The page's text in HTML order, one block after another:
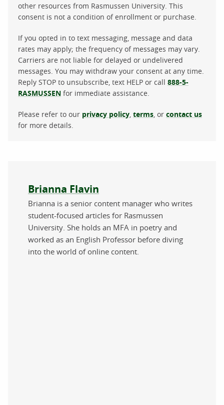
other resources from Rasmussen University. This
consent is not a condition of enrollment or purchase.
If you opted in to text messaging, message and data
rates may apply; the frequency of messages may vary.
Carriers are not liable for delayed or undelivered
messages. You may withdraw your consent at any time.
Reply STOP to unsubscribe, text HELP or call 888-5-
RASMUSSEN for immediate assistance.
Please refer to our privacy policy terms , or contact us
for more details.
About the author
Brianna Flavin
Brianna is a senior content manager who writes
student-focused articles for Rasmussen
University. She holds an MFA in poetry and
worked as an English Professor before diving
into the world of online content.